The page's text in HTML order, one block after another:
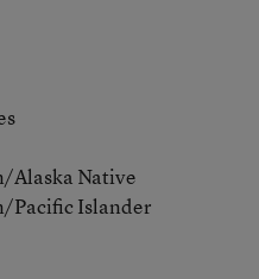
Alaska Native
Pacific Islander